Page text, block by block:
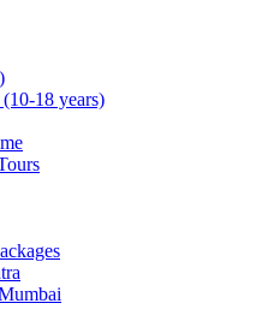
18 years)